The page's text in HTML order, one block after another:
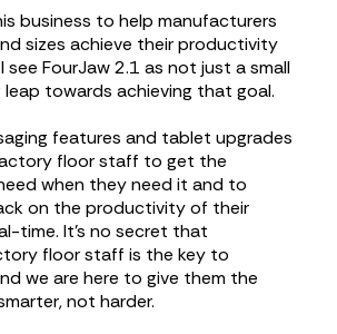
business to help manufacturers
sizes achieve their productivity
see FourJaw 2.1 as not just a small
towards achieving that goal.
features and tablet upgrades
floor staff to get the
when they need it and to
on the productivity of their
time. It's no secret that
floor staff is the key to
we are here to give them the
not harder.